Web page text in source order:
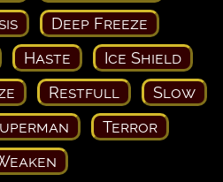
Deep Freeze
Haste
Ice Shield
Restfull
Slow
Terror